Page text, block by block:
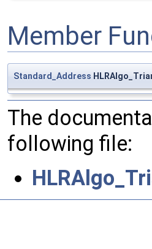
Member
Standard_Address
The
following file: